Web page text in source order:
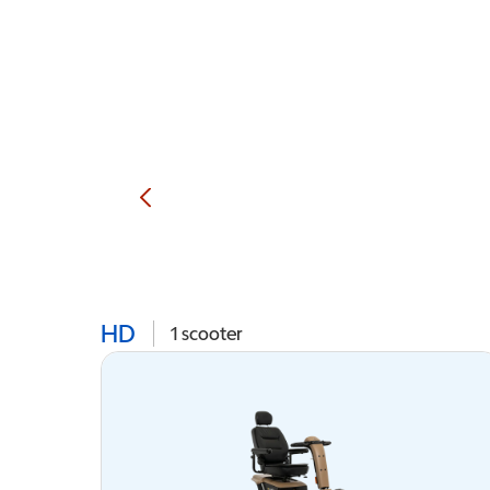
HD 1scooter